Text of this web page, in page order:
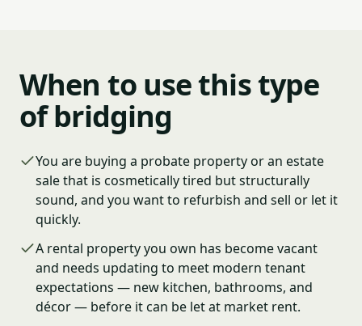
When to use this type
of bridging
You are buying a probate property or an estate
sale that is cosmetically tired but structurally
sound, and you want to refurbish and sell or let it
quickly.
A rental property you own has become vacant
and needs updating to meet modern tenant
expectations — new kitchen, bathrooms, and
décor — before it can be let at market rent.